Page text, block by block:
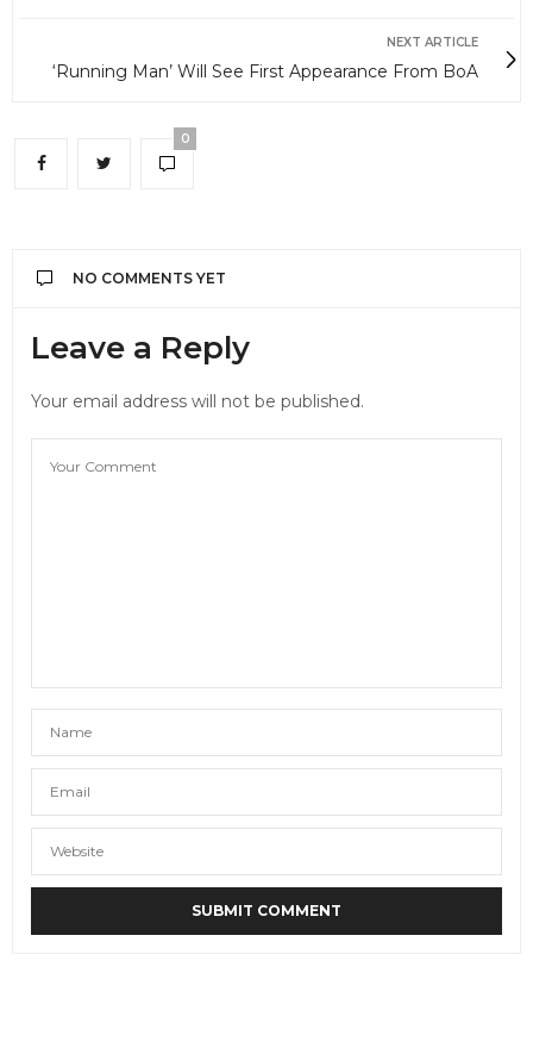
NEXT ARTICLE
‘Running Man’ Will See First Appearance From BoA
0
NO COMMENTS YET
Leave a Reply
Your email address will not be published.